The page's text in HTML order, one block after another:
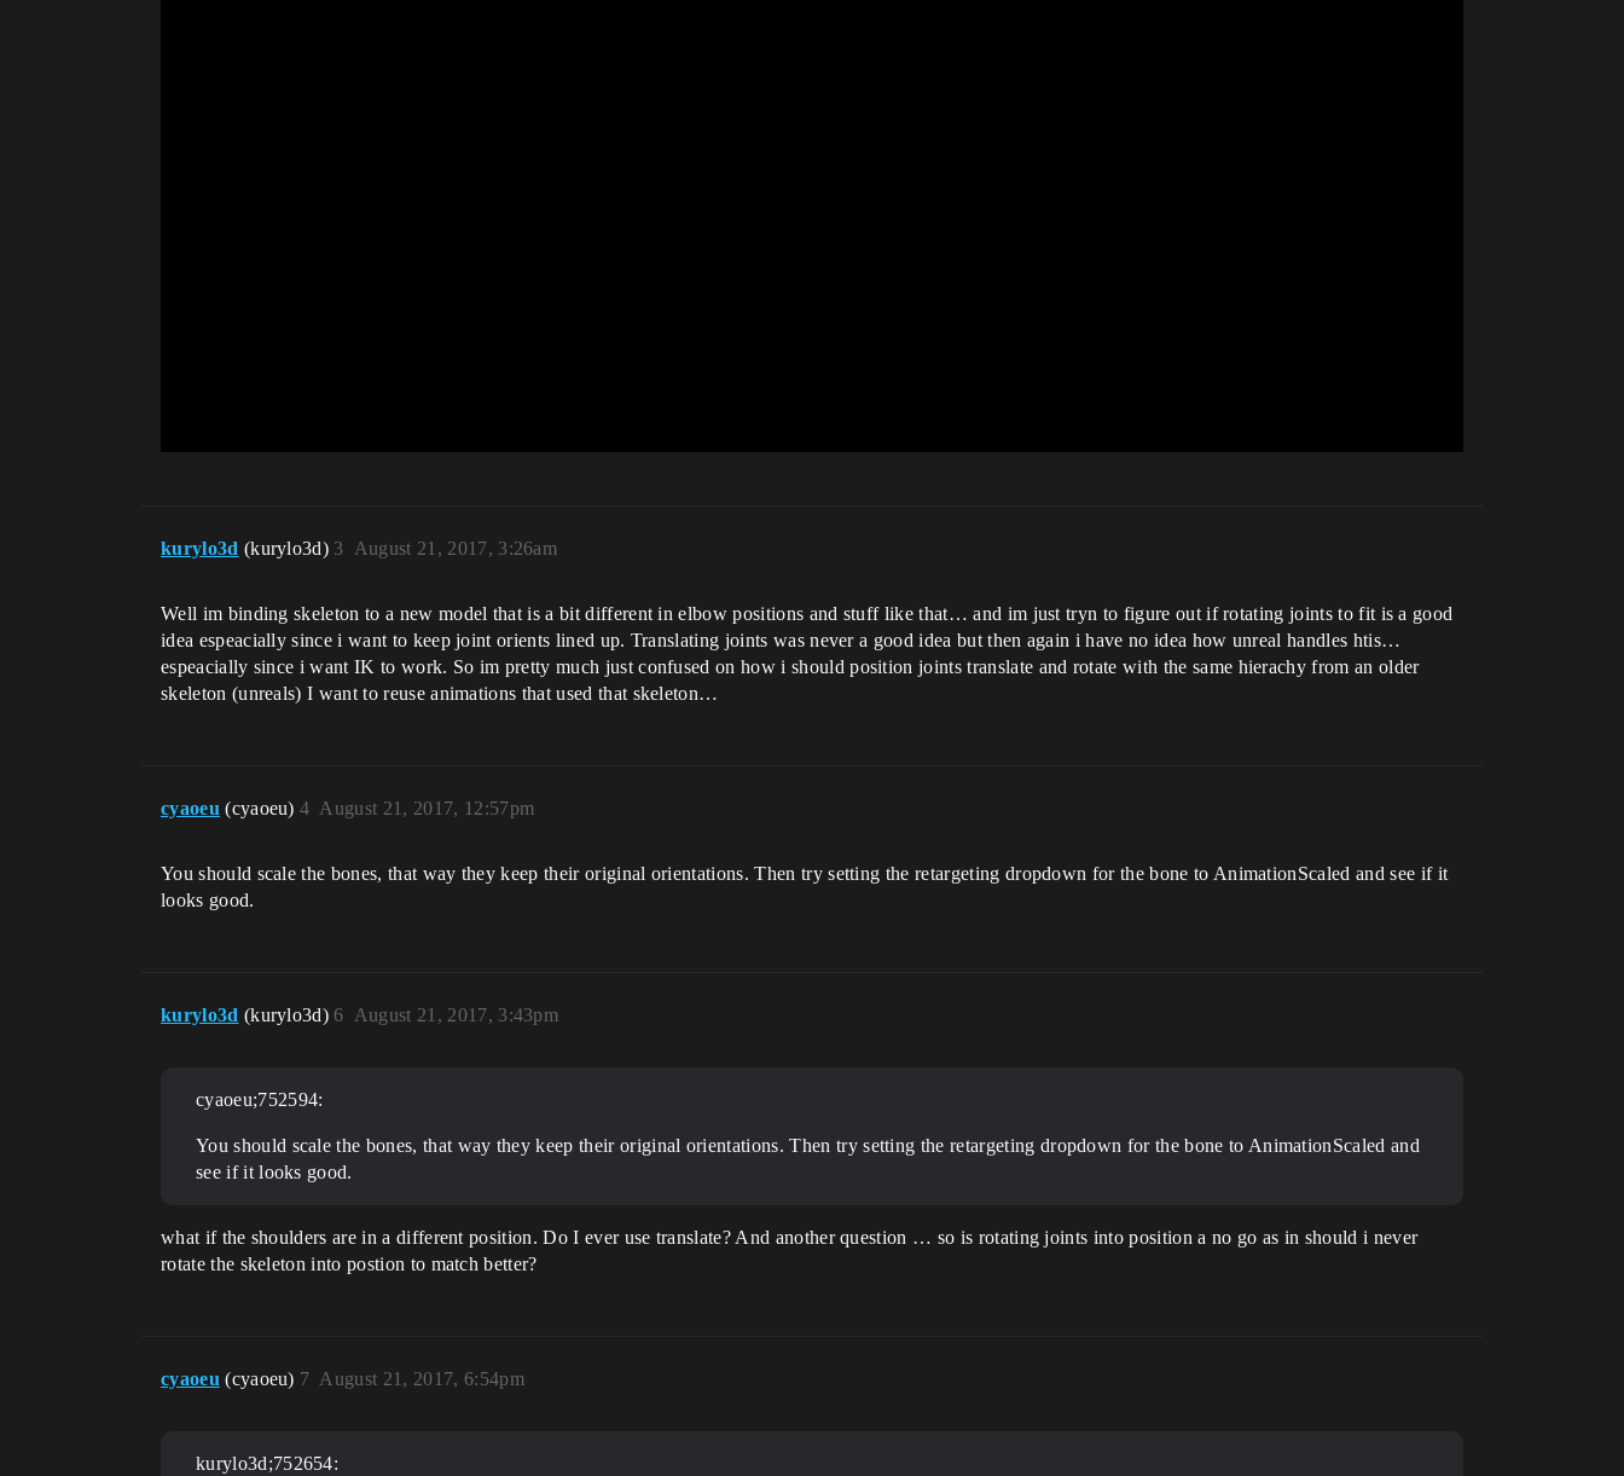
kurylo3d (kurylo3d) August 21, 2017, 3:26am
3
Well im binding skeleton to a new model that is a bit different in elbow positions and stuff like that… and im just tryn to figure out if rotating joints to fit is a good
idea espeacially since i want to keep joint orients lined up. Translating joints was never a good idea but then again i have no idea how unreal handles htis…
espeacially since i want IK to work. So im pretty much just confused on how i should position joints translate and rotate with the same hierachy from an older
skeleton (unreals) I want to reuse animations that used that skeleton…
cyaoeu (cyaoeu) August 21, 2017, 12:57pm
4
You should scale the bones, that way they keep their original orientations. Then try setting the retargeting dropdown for the bone to AnimationScaled and see if it
looks good.
kurylo3d (kurylo3d) August 21, 2017, 3:43pm
6
cyaoeu;752594:
You should scale the bones, that way they keep their original orientations. Then try setting the retargeting dropdown for the bone to AnimationScaled and
see if it looks good.
what if the shoulders are in a different position. Do I ever use translate? And another question … so is rotating joints into position a no go as in should i never
rotate the skeleton into postion to match better?
cyaoeu (cyaoeu) August 21, 2017, 6:54pm
7
kurylo3d;752654: